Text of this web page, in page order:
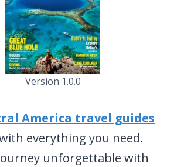
Version 1.0.0
America travel guides
everything you need.
unforgettable with